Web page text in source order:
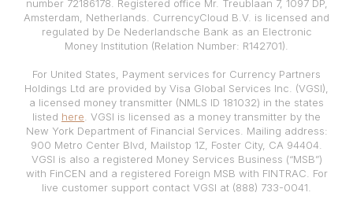
number 72186178. Registered office Mr. Treublaan 7, 1097 DP,
Amsterdam, Netherlands. CurrencyCloud B.V. is licensed and
regulated by De Nederlandsche Bank as an Electronic
Money Institution (Relation Number: R142701).
For United States, Payment services for Currency Partners
Holdings Ltd are provided by Visa Global Services Inc. (VGSI),
a licensed money transmitter (NMLS ID 181032) in the states
listed here . VGSI is licensed as a money transmitter by the
New York Department of Financial Services. Mailing address:
900 Metro Center Blvd, Mailstop 1Z, Foster City, CA 94404.
VGSI is also a registered Money Services Business (“MSB”)
with FinCEN and a registered Foreign MSB with FINTRAC. For
live customer support contact VGSI at (888) 733-0041.